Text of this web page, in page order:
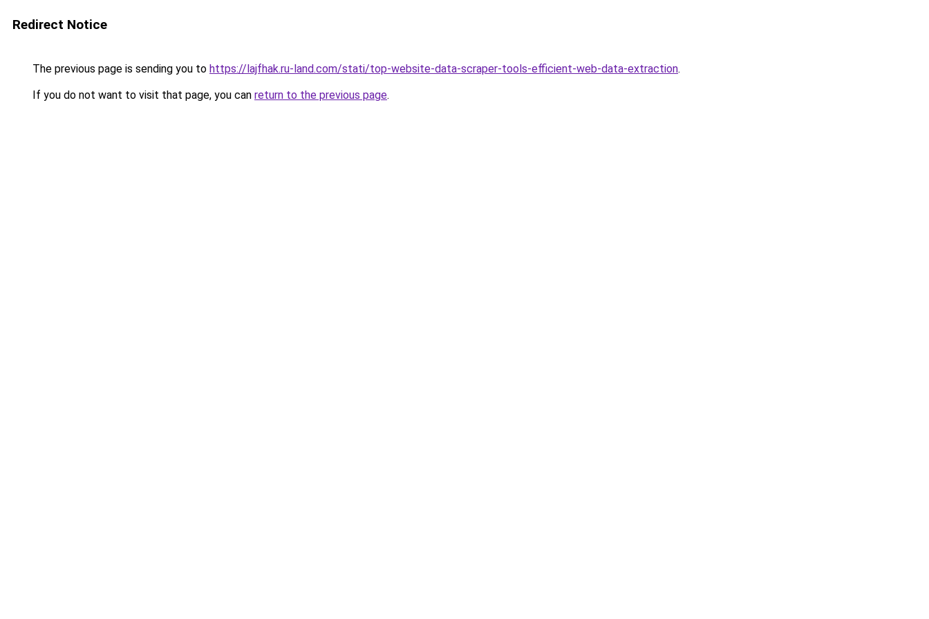
Redirect Notice
The previous page is sending you to https://lajfhak.ru-land.com/stati/top-website-data-scraper-tools-efficient-web-data-extraction.
If you do not want to visit that page, you can return to the previous page.